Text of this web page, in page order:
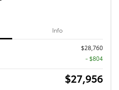
Info
$28,760
- $804
$27,956